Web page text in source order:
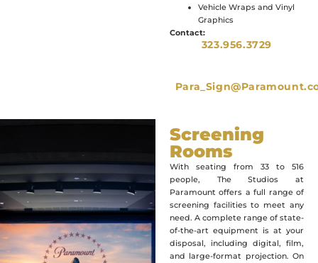
Vehicle Wraps and Vinyl
Graphics
Contact:
323.956.3729
Screening
Rooms
With seating from 33 to 516
people, The Studios at
Paramount offers a full range of
screening facilities to meet any
need. A complete range of state-
of-the-art equipment is at your
disposal, including digital, film,
and large-format projection. On